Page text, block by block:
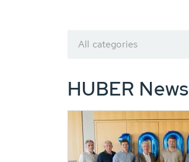
All categories
HUBER News